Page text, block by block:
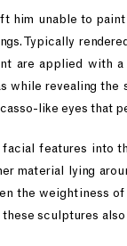
him unable to
Typically
are applied with
while revealing
like eyes that
features into
material lying
the weightiness
sculptures